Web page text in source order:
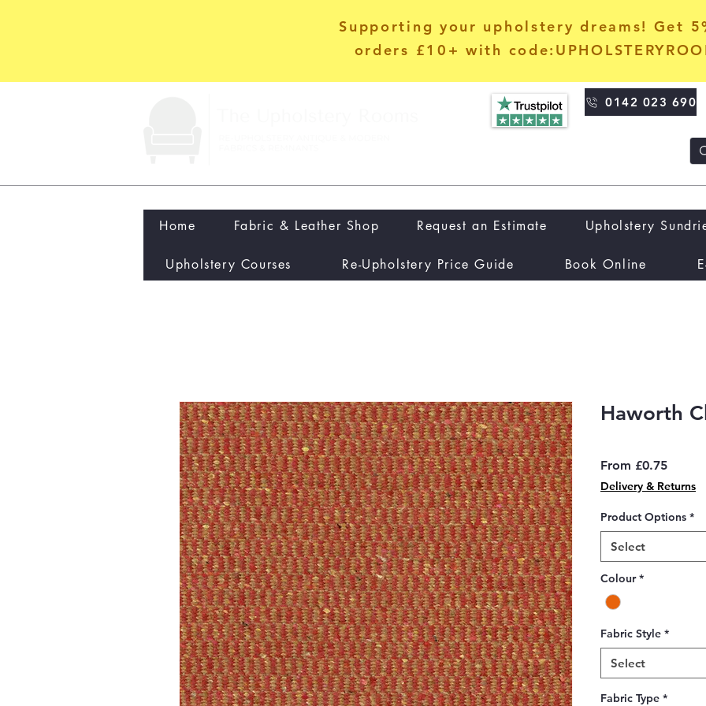
Supporting your upholstery dreams! Get
orders £10+ with
0142 023 690
Home Fabric & Leather Shop Request an Estimate Upholstery
Upholstery Courses Re-Upholstery Price Guide Book Online
Haworth
From £0.75Sale
Price
Delivery & Returns
Product Options *
Select
Colour *
Fabric Style *
Select
Fabric Type *